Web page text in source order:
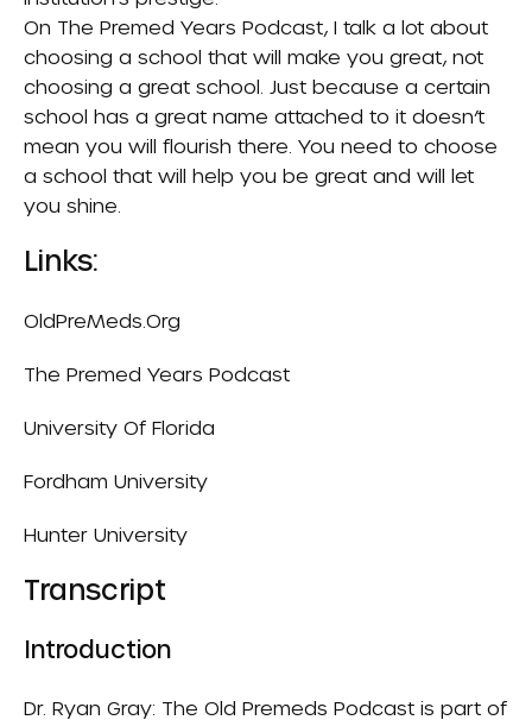
On The Premed Years Podcast, I talk a lot about
choosing a school that will make you great, not
choosing a great school. Just because a certain
school has a great name attached to it doesn’t
mean you will flourish there. You need to choose
a school that will help you be great and will let
you shine.
Links:
OldPreMeds.org
The Premed Years Podcast
University Of Florida
Fordham University
Hunter University
Transcript
Introduction
Dr. Ryan Gray: The Old Premeds Podcast is part of